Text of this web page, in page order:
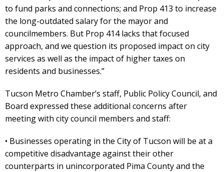
to fund parks and connections; and Prop 413 to increase
the long-outdated salary for the mayor and
councilmembers. But Prop 414 lacks that focused
approach, and we question its proposed impact on city
services as well as the impact of higher taxes on
residents and businesses.”
Tucson Metro Chamber’s staff, Public Policy Council, and
Board expressed these additional concerns after
meeting with city council members and staff:
• Businesses operating in the City of Tucson will be at a
competitive disadvantage against their other
counterparts in unincorporated Pima County and the